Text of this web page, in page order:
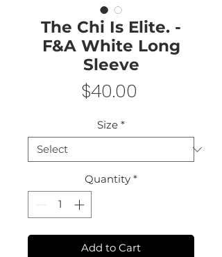
The Chi Is Elite. -
F&A White Long
Sleeve
$40.00
Size *
Quantity *
Add to Cart